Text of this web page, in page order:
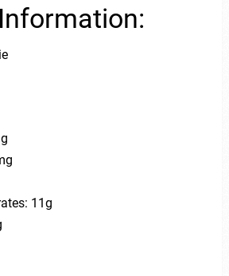
11g